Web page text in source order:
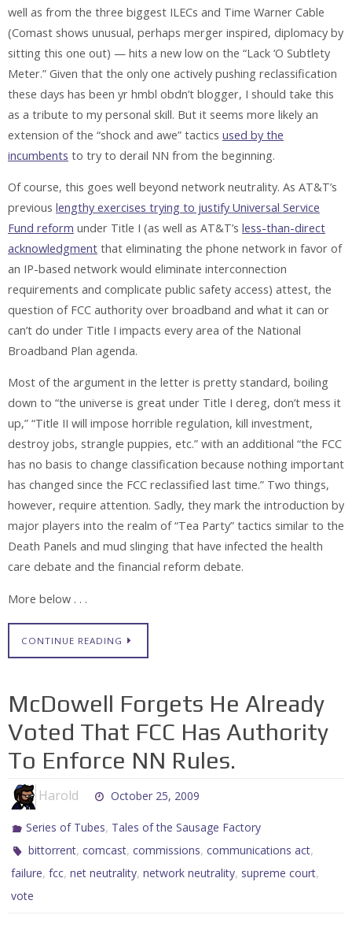
well as from the three biggest ILECs and Time Warner Cable
(Comast shows unusual, perhaps merger inspired, diplomacy by
sitting this one out) — hits a new low on the “Lack ‘O Subtlety
Meter.” Given that the only one actively pushing reclassification
these days has been yr hmbl obdn’t blogger, I should take this
as a tribute to my personal skill. But it seems more likely an
extension of the “shock and awe” tactics used by the
incumbents to try to derail NN from the beginning.
Of course, this goes well beyond network neutrality. As AT&T’s
previous lengthy exercises trying to justify Universal Service
Fund reform under Title I (as well as AT&T’s less-than-direct
acknowledgment that eliminating the phone network in favor of
an IP-based network would eliminate interconnection
requirements and complicate public safety access) attest, the
question of FCC authority over broadband and what it can or
can’t do under Title I impacts every area of the National
Broadband Plan agenda.
Most of the argument in the letter is pretty standard, boiling
down to “the universe is great under Title I dereg, don’t mess it
up,” “Title II will impose horrible regulation, kill investment,
destroy jobs, strangle puppies, etc.” with an additional “the FCC
has no basis to change classification because nothing important
has changed since the FCC reclassified last time.” Two things,
however, require attention. Sadly, they mark the introduction by
major players into the realm of “Tea Party” tactics similar to the
Death Panels and mud slinging that have infected the health
care debate and the financial reform debate.
More below . . .
CONTINUE READING
McDowell Forgets He Already
Voted That FCC Has Authority
To Enforce NN Rules.
Harold October 25, 2009
Series of Tubes, Tales of the Sausage Factory
bittorrent,comcast,commissions,communications act,
failure, fcc, net neutrality, network neutrality, supreme court,
vote